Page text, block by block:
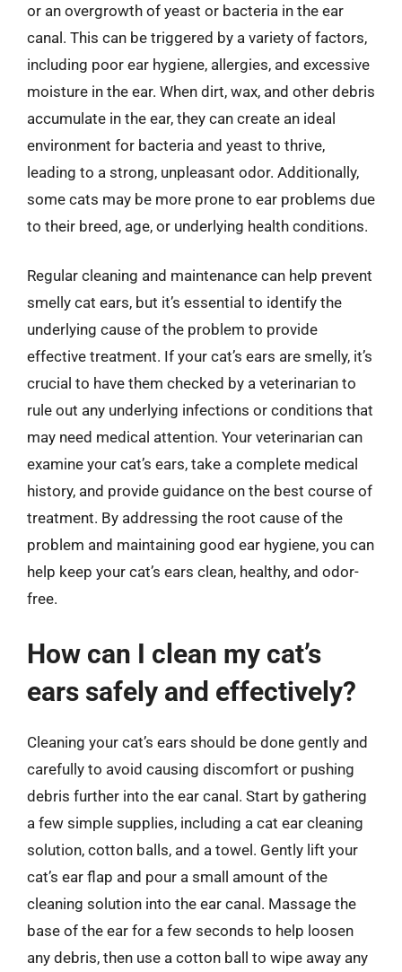
or an overgrowth of yeast or bacteria in the ear
canal. This can be triggered by a variety of factors,
including poor ear hygiene, allergies, and excessive
moisture in the ear. When dirt, wax, and other debris
accumulate in the ear, they can create an ideal
environment for bacteria and yeast to thrive,
leading to a strong, unpleasant odor. Additionally,
some cats may be more prone to ear problems due
to their breed, age, or underlying health conditions.
Regular cleaning and maintenance can help prevent
smelly cat ears, but it’s essential to identify the
underlying cause of the problem to provide
effective treatment. If your cat’s ears are smelly, it’s
crucial to have them checked by a veterinarian to
rule out any underlying infections or conditions that
may need medical attention. Your veterinarian can
examine your cat’s ears, take a complete medical
history, and provide guidance on the best course of
treatment. By addressing the root cause of the
problem and maintaining good ear hygiene, you can
help keep your cat’s ears clean, healthy, and odor-
free.
How can I clean my cat’s
ears safely and effectively?
Cleaning your cat’s ears should be done gently and
carefully to avoid causing discomfort or pushing
debris further into the ear canal. Start by gathering
a few simple supplies, including a cat ear cleaning
solution, cotton balls, and a towel. Gently lift your
cat’s ear flap and pour a small amount of the
cleaning solution into the ear canal. Massage the
base of the ear for a few seconds to help loosen
any debris, then use a cotton ball to wipe away any